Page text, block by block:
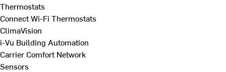
Thermostats
Connect Wi-Fi Thermostats
ClimaVision
i-Vu Building Automation
Carrier Comfort Network
Sensors